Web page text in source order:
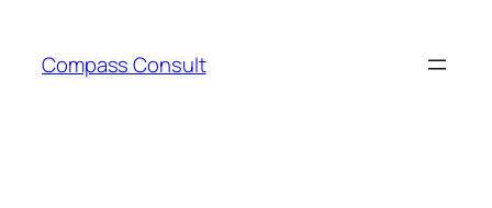
content
Compass Consult